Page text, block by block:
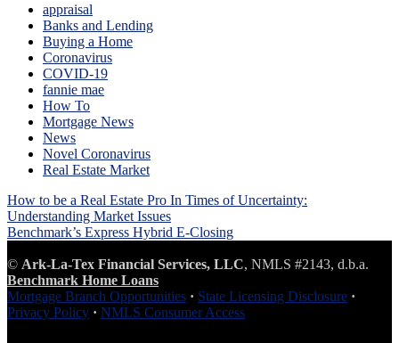
appraisal
Banks and Lending
Buying a Home
Coronavirus
COVID-19
fannie mae
How To
Mortgage News
News
Novel Coronavirus
Real Estate Market
Post
navigation
How to be a Real Estate Pro In Times of Uncertainty:
Understanding Market Issues
Benchmark’s Express Hybrid E-Closing
© Ark-La-Tex Financial Services, LLC, NMLS #2143, d.b.a.
Benchmark Home Loans
Mortgage Branch Opportunities · State Licensing Disclosure ·
Privacy Policy · NMLS Consumer Access